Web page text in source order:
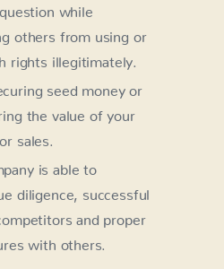
while
others from using or
rights illegitimately.
seed money or
the value of your
sales.
is able to
diligence, successful
and proper
with others.